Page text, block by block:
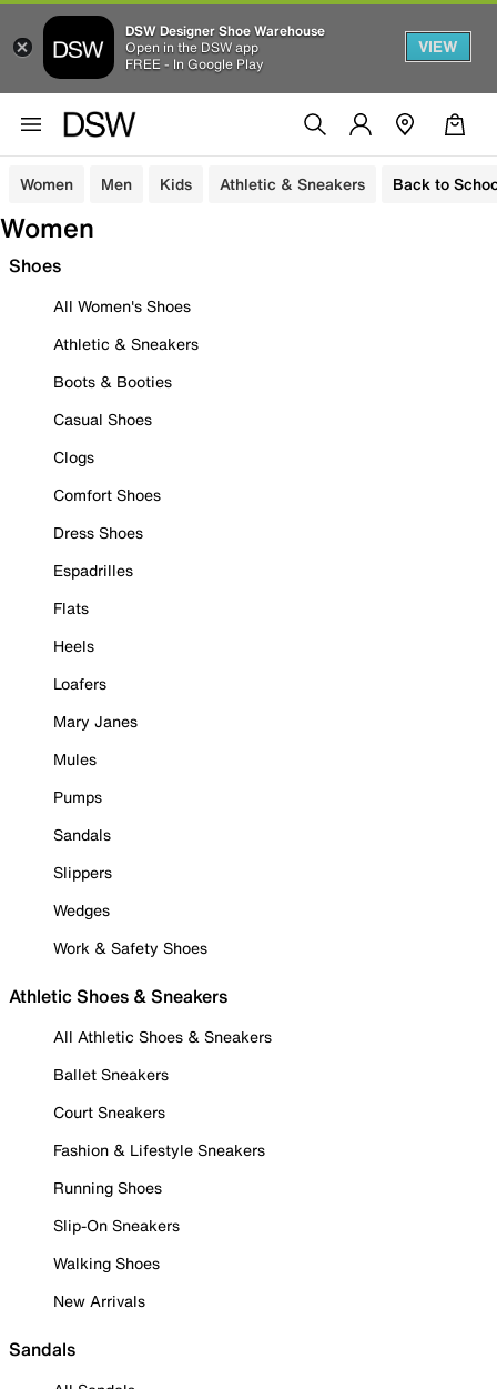
DSW Designer Shoe Warehouse
Open in the DSW app
FREE - In Google Play
VIEW
Women Men Kids Athletic & Sneakers Back to
Women
Shoes
All Women's Shoes
Athletic & Sneakers
Boots & Booties
Casual Shoes
Clogs
Comfort Shoes
Dress Shoes
Espadrilles
Flats
Heels
Loafers
Mary Janes
Mules
Pumps
Sandals
Slippers
Wedges
Work & Safety Shoes
Athletic Shoes & Sneakers
All Athletic Shoes & Sneakers
Ballet Sneakers
Court Sneakers
Fashion & Lifestyle Sneakers
Running Shoes
Slip-On Sneakers
Walking Shoes
New Arrivals
Sandals